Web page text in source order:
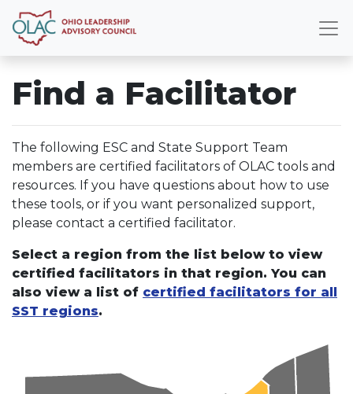
Find a Facilitator
The following ESC and State Support Team
members are certified facilitators of OLAC tools and
resources. If you have questions about how to use
these tools, or if you want personalized support,
please contact a certified facilitator.
Select a region from the list below to view
certified facilitators in that region. You can
also view a list of certified facilitators for all
SST regions.